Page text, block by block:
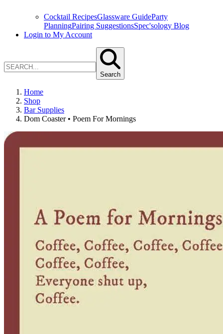
Cocktail RecipesGlassware GuideParty
PlanningPairing SuggestionsSpec'sology Blog
Login to My Account
Search
Home
Shop
Bar Supplies
Dom Coaster • Poem For Mornings